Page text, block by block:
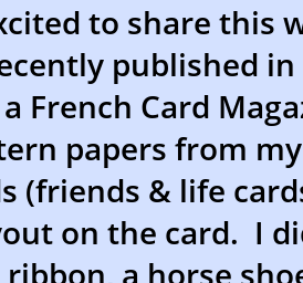
to share this
published in
French Card
papers from
(friends & life
on the card. I
a horse